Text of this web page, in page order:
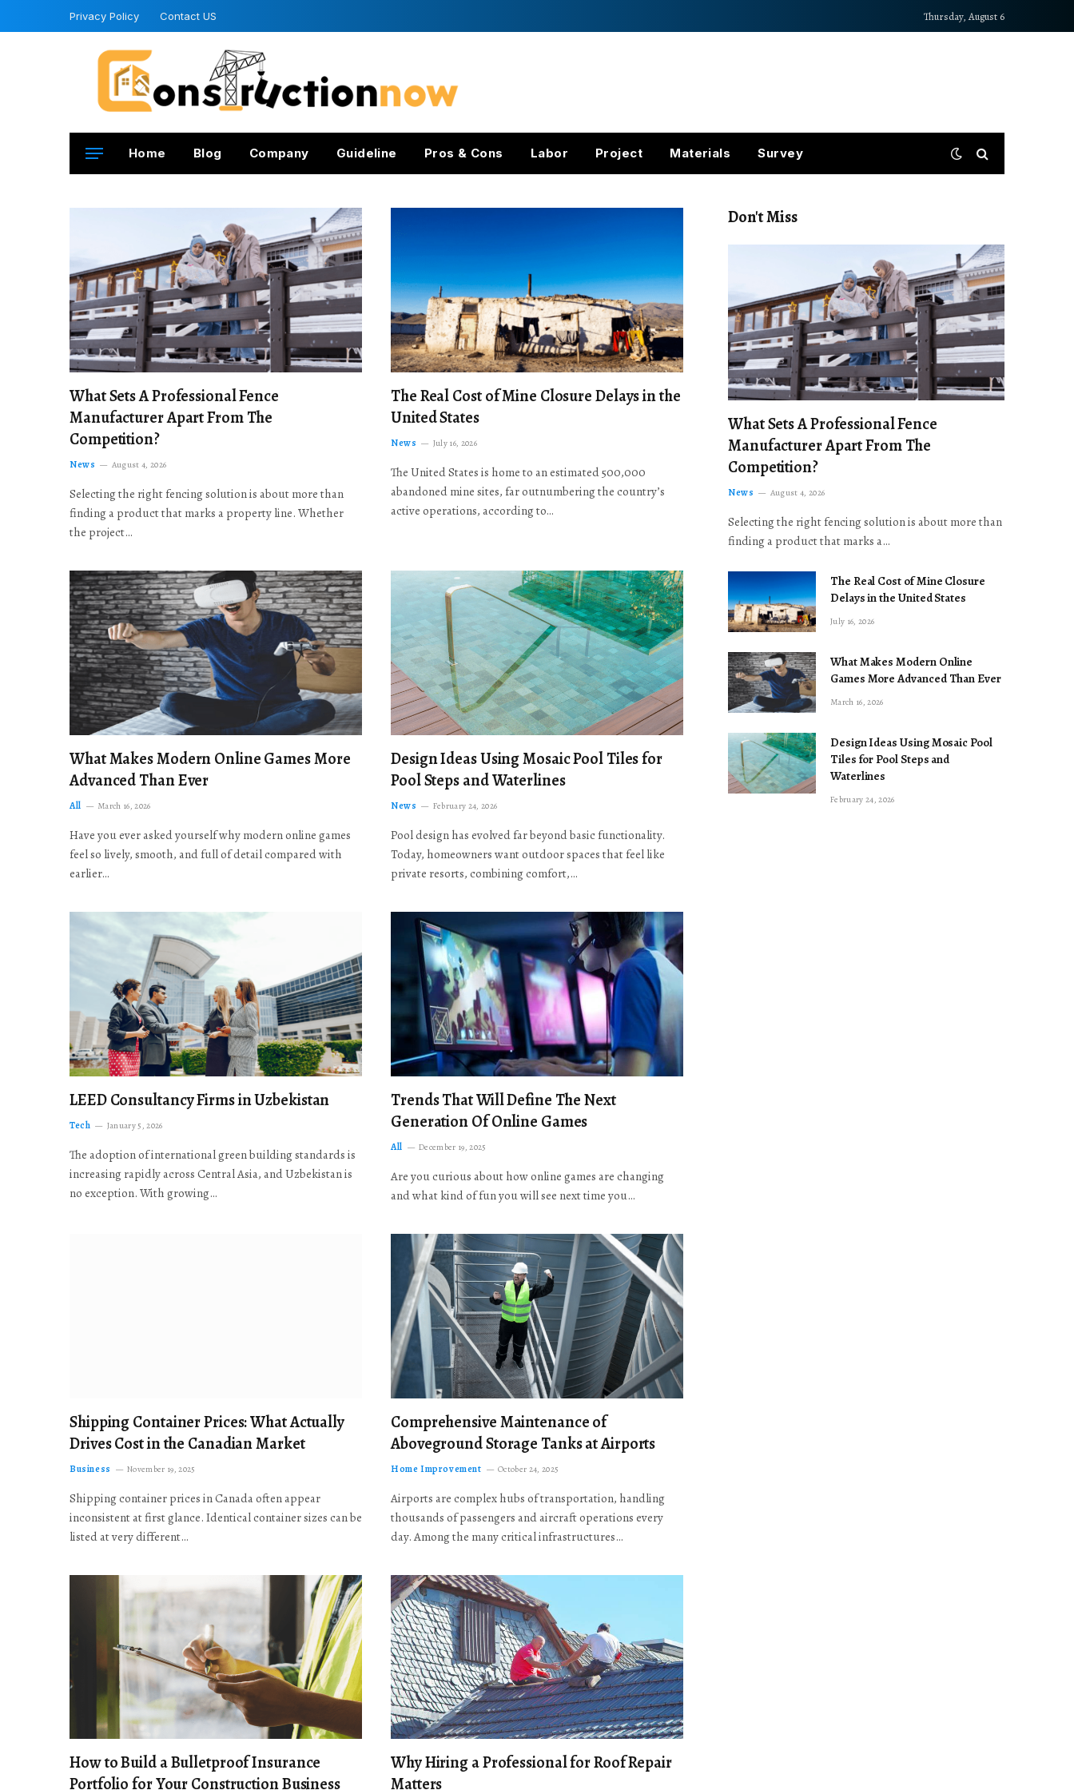
Privacy Policy Contact US Thursday, August 6
Home Blog Company Guideline Pros & Cons Labor Project Materials Survey
What Sets A Professional Fence
Manufacturer Apart From The
Competition?
News August 4, 2026
Selecting the right fencing solution is about more than
finding a product that marks a property line. Whether
the project…
The Real Cost of Mine Closure Delays in the
United States
News July 16, 2026
The United States is home to an estimated 500,000
abandoned mine sites, far outnumbering the country’s
active operations, according to…
What Makes Modern Online Games More
Advanced Than Ever
All March 16, 2026
Have you ever asked yourself why modern online games
feel so lively, smooth, and full of detail compared with
earlier…
Design Ideas Using Mosaic Pool Tiles for
Pool Steps and Waterlines
News February 24, 2026
Pool design has evolved far beyond basic functionality.
Today, homeowners want outdoor spaces that feel like
private resorts, combining comfort,…
LEED Consultancy Firms in Uzbekistan
Tech January 5, 2026
The adoption of international green building standards is
increasing rapidly across Central Asia, and Uzbekistan is
no exception. With growing…
Trends That Will Define The Next
Generation Of Online Games
All December 19, 2025
Are you curious about how online games are changing
and what kind of fun you will see next time you…
Shipping Container Prices: What Actually
Drives Cost in the Canadian Market
Business November 19, 2025
Shipping container prices in Canada often appear
inconsistent at first glance. Identical container sizes can be
listed at very different…
Comprehensive Maintenance of
Aboveground Storage Tanks at Airports
Home Improvement October 24, 2025
Airports are complex hubs of transportation, handling
thousands of passengers and aircraft operations every
day. Among the many critical infrastructures…
How to Build a Bulletproof Insurance
Portfolio for Your Construction Business
Why Hiring a Professional for Roof Repair
Matters
Don't Miss
What Sets A Professional Fence
Manufacturer Apart From The
Competition?
News August 4, 2026
Selecting the right fencing solution is about more than
finding a product that marks a…
The Real Cost of Mine Closure
Delays in the United States
July 16, 2026
What Makes Modern Online
Games More Advanced Than Ever
March 16, 2026
Design Ideas Using Mosaic Pool
Tiles for Pool Steps and
Waterlines
February 24, 2026